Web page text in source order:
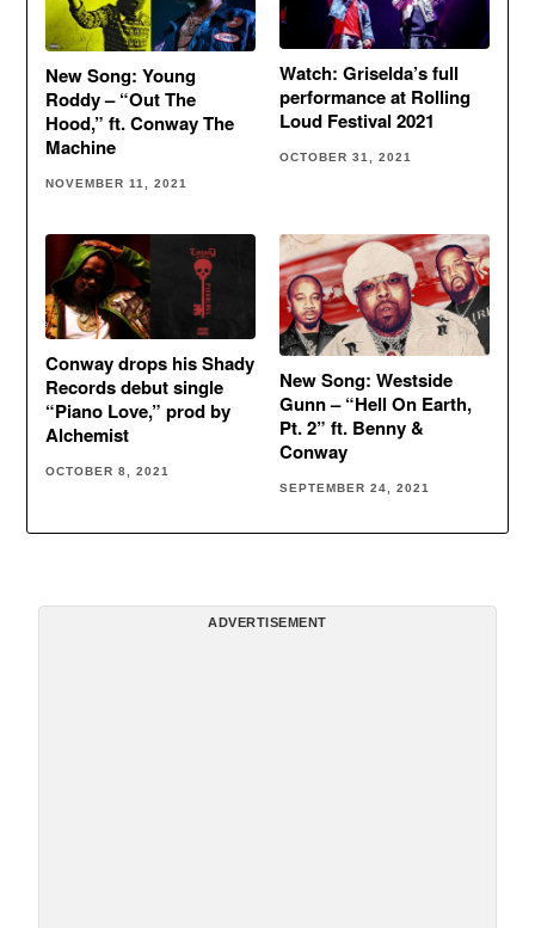
New Song: Young
Roddy – “Out The
Hood,” ft. Conway The
Machine
NOVEMBER 11, 2021
Watch: Griselda’s full
performance at Rolling
Loud Festival 2021
OCTOBER 31, 2021
Conway drops his Shady
Records debut single
“Piano Love,” prod by
Alchemist
OCTOBER 8, 2021
New Song: Westside
Gunn – “Hell On Earth,
Pt. 2” ft. Benny &
Conway
SEPTEMBER 24, 2021
ADVERTISEMENT